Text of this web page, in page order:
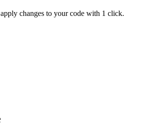
changes to your code with 1 click.